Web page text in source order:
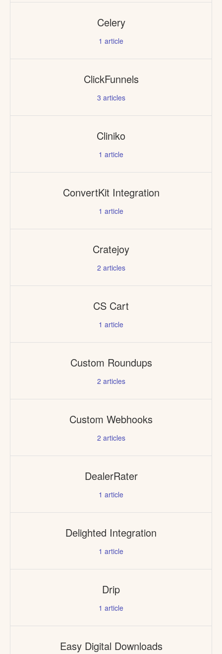
Celery
1 article
ClickFunnels
3 articles
Cliniko
1 article
ConvertKit Integration
1 article
Cratejoy
2 articles
CS Cart
1 article
Custom Roundups
2 articles
Custom Webhooks
2 articles
DealerRater
1 article
Delighted Integration
1 article
Drip
1 article
Easy Digital Downloads